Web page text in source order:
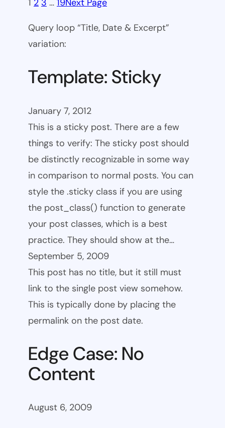
1 2 3 … 19Next Page
Query loop “Title, Date & Excerpt”
variation:
Template: Sticky
January 7, 2012
This is a sticky post. There are a few
things to verify: The sticky post should
be distinctly recognizable in some way
in comparison to normal posts. You can
style the .sticky class if you are using
the post_class() function to generate
your post classes, which is a best
practice. They should show at the…
September 5, 2009
This post has no title, but it still must
link to the single post view somehow.
This is typically done by placing the
permalink on the post date.
Edge Case: No
Content
August 6, 2009